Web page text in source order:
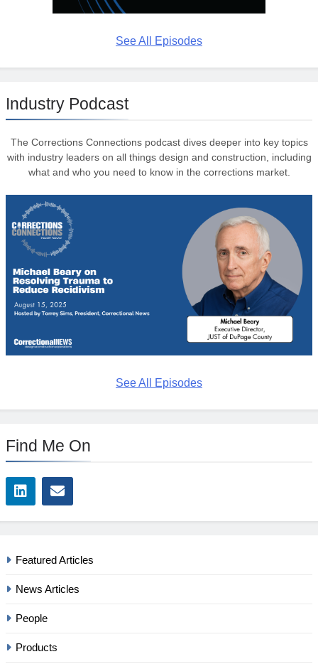
See All Episodes
Industry Podcast
The Corrections Connections podcast dives deeper into key topics
with industry leaders on all things design and construction, including
what and who you need to know in the corrections market.
See All Episodes
Find Me On
Featured Articles
News Articles
People
Products